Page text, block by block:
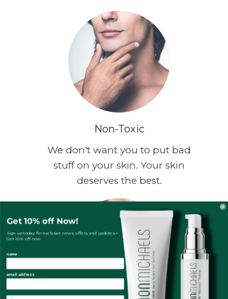
Non-Toxic
We don't want you to put bad
stuff on your skin. Your skin
deserves the best.
Get 10% off Now!
Sign up today for exclusive news, offers, and updates +
Get 10% off now.
name
email address